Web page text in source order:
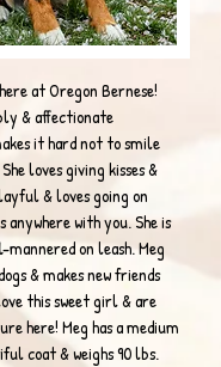
at Oregon Bernese!
& affectionate
it hard not to smile
loves giving kisses &
& loves going on
with you. She is
on leash. Meg
& makes new friends
this sweet girl & are
here! Meg has a medium
coat & weighs 90 lbs.